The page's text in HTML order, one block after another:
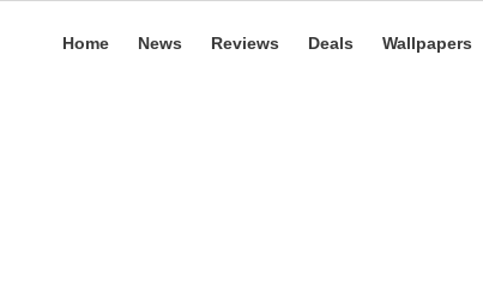
Home News Reviews Deals Wallpapers